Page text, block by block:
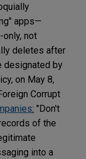
apps—
not
deletes after
designated by
on May 8,
Corrupt
: "Don't
of the
into a